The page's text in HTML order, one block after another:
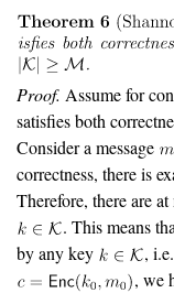
Proof. Assume for
satisfies both
Consider a message
correctness, there is
Therefore, there are
. This means
by any key
,
, we